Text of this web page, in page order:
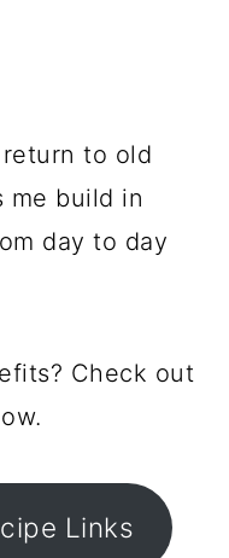
to old
me build in
day to day
Check out
Links